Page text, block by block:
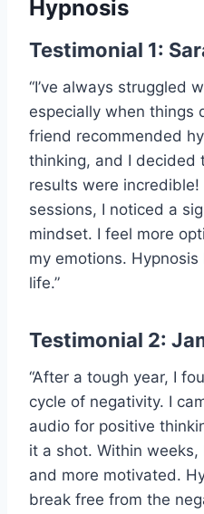
Hypnosis
Testimonial 1:
“I’ve always struggled
especially when things
friend recommended
thinking, and I decided
results were
sessions, I noticed a
mindset. I feel more
my emotions.
life.”
Testimonial 2:
“After a tough year, I
cycle of negativity. I
audio for positive
it a shot. Within weeks,
and more motivated.
break free from the